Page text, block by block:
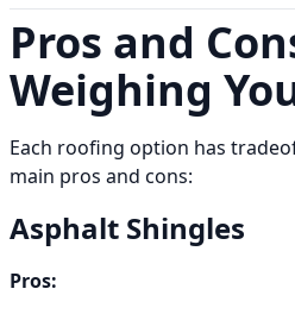
Pros and
Weighing
Each roofing option has
main pros and cons:
Asphalt Shingles
Pros: